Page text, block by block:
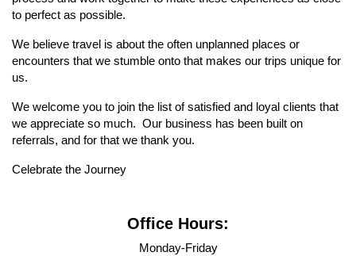
to perfect as possible.
We believe travel is about the often unplanned places or
encounters that we stumble onto that makes our trips unique for
us.
We welcome you to join the list of satisfied and loyal clients that
we appreciate so much. Our business has been built on
referrals, and for that we thank you.
Celebrate the Journey
Office Hours:
Monday-Friday